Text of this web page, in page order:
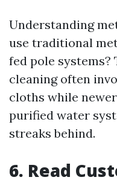
Understanding
use traditional
fed pole
cleaning often
cloths while
purified water
streaks behind.
6. Read